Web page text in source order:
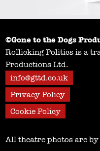
©Gone to the Dogs
Rollicking Politics is a
Productions Ltd.
info@gttd.co.uk
Privacy Policy
Cookie Policy
All theatre photos are